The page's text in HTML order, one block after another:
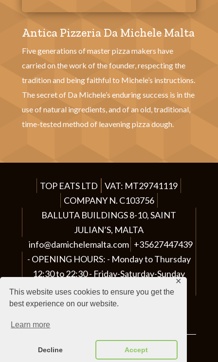
This website uses cookies to ensure you get the
best experience on our website.
Learn more
Decline Accept
✕
l
e
a
s
e
l
e
a
t
e
m
p
Antica Pizzeria Da Michele Malta
Five generations of master pizza makers have
carried on the work of the founder, respecting the
tradition and being faithful to Michele’s instructions.
The secret of Da Michele’s enduring success is in the
use of natural ingredients, and of an old, traditional,
time-tested method of leavening pizza dough.
TOP EATS LTD
VAT: MT29741119
COMPANY N. C103756
BALLUTA BUILDINGS 8-10, SAINT
JULIAN’S, MALTA
info@damichelemalta.com +35627447439
OPENING HOURS:
Monday to Thursday
12:30 to 22:30 - Friday-Saturday-Sunday
12:30 to 23:00
Made by Privacy Policy